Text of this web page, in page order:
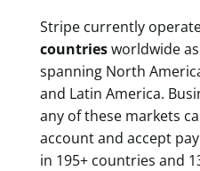
Stripe currently
countriesworldwide
spanning North
and Latin America.
any of these markets
account and accept
in 195+ countries and